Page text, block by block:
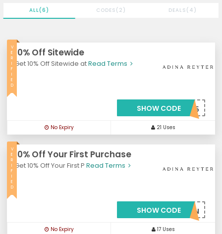
10% Off Sitewide
Get 10% Off Sitewide atRead Terms
V
E
R
I
F
I
E
D
SHOW CODE***FT45
No Expiry 21 Uses
10% Off Your First Purchase
Get 10% Off Your First P Read Terms
V
E
R
I
F
I
E
D
SHOW CODE
***FT45JFSSSN
No Expiry 17 Uses
ALL(6) CODES(2) DEALS(4)